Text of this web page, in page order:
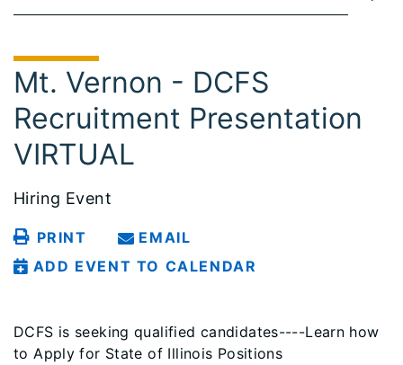
Mt. Vernon - DCFS
Recruitment Presentation
VIRTUAL
Hiring Event
PRINT
EMAIL
ADD EVENT TO CALENDAR
DCFS is seeking qualified candidates----Learn how
to Apply for State of Illinois Positions